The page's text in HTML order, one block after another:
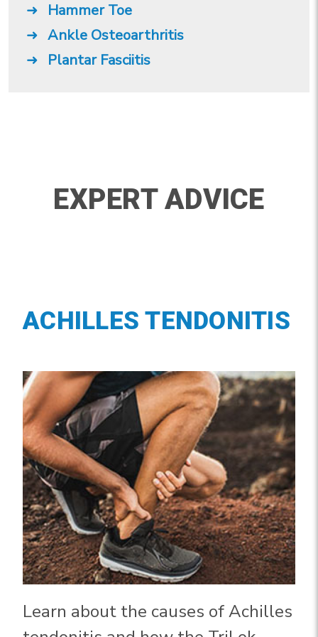
Hammer Toe
Ankle Osteoarthritis
Plantar Fasciitis
EXPERT ADVICE
ACHILLES TENDONITIS
Learn about the causes of Achilles